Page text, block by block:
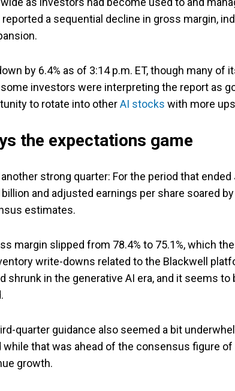
reported a sequential decline in gross margin,
by 6.4% as of 3:14 p.m. ET, though many of
investors were interpreting the report as
to rotate into otherAI stocks with more
the expectations game
strong quarter: For the period that
and adjusted earnings per share soared
estimates.
margin slipped from 78.4% to 75.1%, which
write-downs related to the Blackwell
shrunk in the generative AI era, and it seems
quarter guidance also seemed a bit
while that was ahead of the consensus figure
growth.